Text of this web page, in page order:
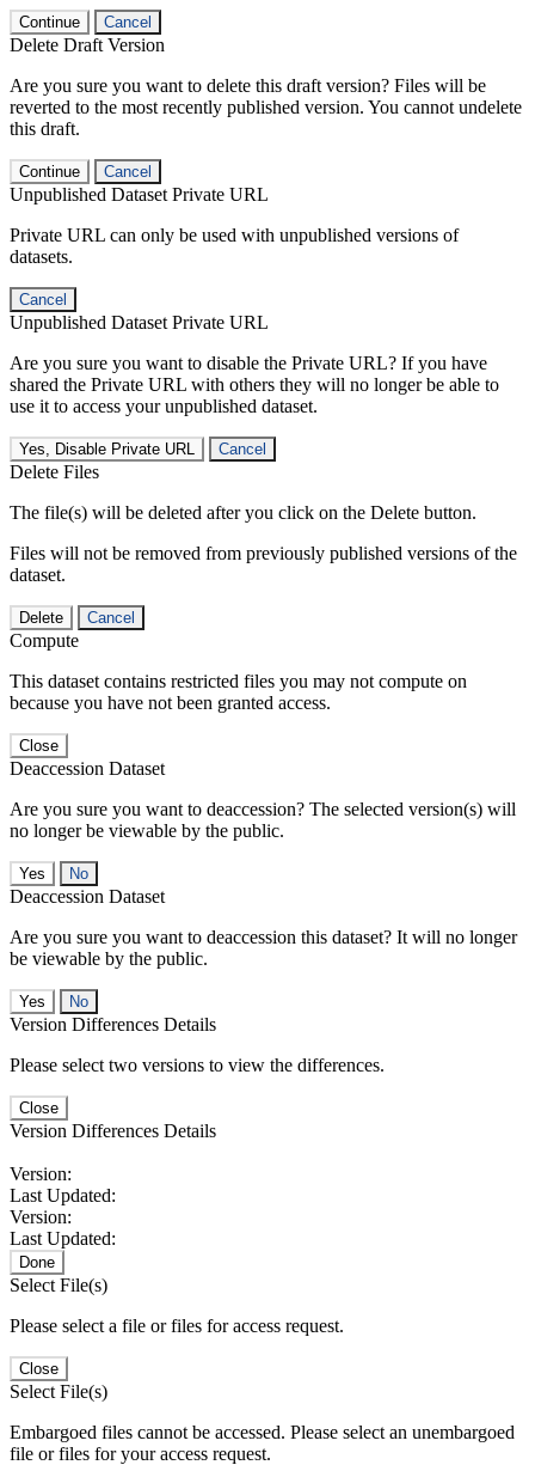
Continue Cancel
Delete Draft Version
Are you sure you want to delete this draft version? Files will be
reverted to the most recently published version. You cannot undelete
this draft.
Continue Cancel
Unpublished Dataset Private URL
Private URL can only be used with unpublished versions of
datasets.
Cancel
Unpublished Dataset Private URL
Are you sure you want to disable the Private URL? If you have
shared the Private URL with others they will no longer be able to
use it to access your unpublished dataset.
Yes, Disable Private URL Cancel
Delete Files
The file(s) will be deleted after you click on the Delete button.
Files will not be removed from previously published versions of the
dataset.
Delete Cancel
Compute
This dataset contains restricted files you may not compute on
because you have not been granted access.
Close
Deaccession Dataset
Are you sure you want to deaccession? The selected version(s) will
no longer be viewable by the public.
No
Deaccession Dataset
Are you sure you want to deaccession this dataset? It will no longer
be viewable by the public.
No
Version Differences Details
Please select two versions to view the differences.
Close
Version Differences Details
Version:
Last Updated:
Version:
Last Updated:
Done
Select File(s)
Please select a file or files for access request.
Close
Select File(s)
Embargoed files cannot be accessed. Please select an unembargoed
file or files for your access request.